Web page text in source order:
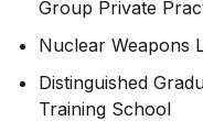
Group Private
Nuclear Weapons
Distinguished
Training School